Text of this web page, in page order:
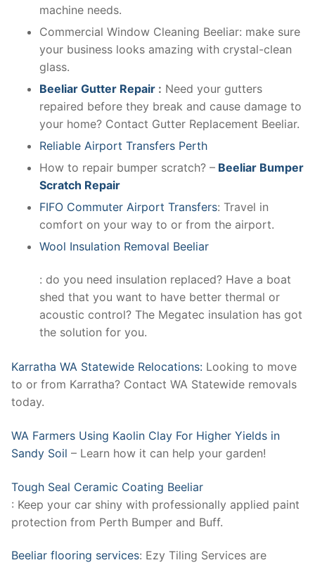
machine needs.
Commercial Window Cleaning Beeliar: make sure
your business looks amazing with crystal-clean
glass.
Beeliar Gutter Repair : Need your gutters
repaired before they break and cause damage to
your home? Contact Gutter Replacement Beeliar.
Reliable Airport Transfers Perth
How to repair bumper scratch? – Beeliar Bumper
Scratch Repair
FIFO Commuter Airport Transfers: Travel in
comfort on your way to or from the airport.
Wool Insulation Removal Beeliar
: do you need insulation replaced? Have a boat
shed that you want to have better thermal or
acoustic control? The Megatec insulation has got
the solution for you.
Karratha WA Statewide Relocations: Looking to move
to or from Karratha? Contact WA Statewide removals
today.
WA Farmers Using Kaolin Clay For Higher Yields in
Sandy Soil – Learn how it can help your garden!
Tough Seal Ceramic Coating Beeliar
: Keep your car shiny with professionally applied paint
protection from Perth Bumper and Buff.
Beeliar flooring services: Ezy Tiling Services are